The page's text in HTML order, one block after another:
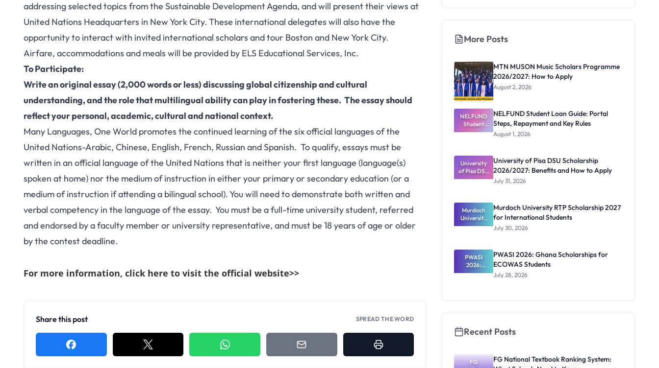
addressing selected topics from the Sustainable Development Agenda, and will present their views at
United Nations Headquarters in New York City. These international delegates will also have the
opportunity to interact with invited international scholars and tour Boston and New York City.
Airfare, accommodations and meals will be provided by ELS Educational Services, Inc.
To Participate:
Write an original essay (2,000 words or less) discussing global citizenship and cultural
understanding, and the role that multilingual ability can play in fostering these. The essay should
reflect your personal, academic, cultural and national context.
Many Languages, One World promotes the continued learning of the six official languages of the
United Nations-Arabic, Chinese, English, French, Russian and Spanish. To qualify, essays must be
written in an official language of the United Nations that is neither your first language (language(s)
spoken at home) nor the medium of instruction in either your primary or secondary education (or a
medium of instruction if attending a bilingual school). You will need to demonstrate both written and
verbal competency in the language of the essay. You must be a full-time university student, referred
and endorsed by a faculty member or university representative, and must be 18 years of age or older
by the contest deadline.
For more information, click here to visit the official website>>
Share this post SPREAD THE WORD
More Posts
MTN MUSON Music Scholars Programme
2026/2027: How to Apply
August 2, 2026
NELFUND
Student
Loan Guide:
Repayment
and Key
Rules
NELFUND Student Loan Guide: Portal
Steps, Repayment and Key Rules
August 1, 2026
University
of Pisa DSU
Scholarship
and How to
Apply
University of Pisa DSU Scholarship
2026/2027: Benefits and How to Apply
July 31, 2026
Murdoch
University
RTP
Internation
al Students
Murdoch University RTP Scholarship 2027
for International Students
July 30, 2026
PWASI
2026:
Ghana
PWASI 2026: Ghana Scholarships for
ECOWAS Students
July 28, 2026
Recent Posts
FG
FG National Textbook Ranking System: